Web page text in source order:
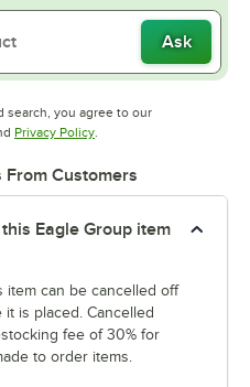
Ask
search, you agree to our
in new tab
Privacy PolicyOpens in new tab
.
Customers
Eagle Group item
item can be cancelled off
is placed. Cancelled
fee of 30% for
to order items.